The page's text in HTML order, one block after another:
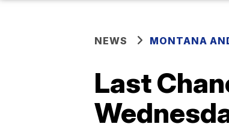
NEWS MONTANA
Last